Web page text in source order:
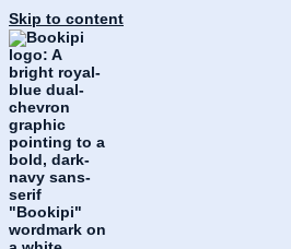
Skip to content